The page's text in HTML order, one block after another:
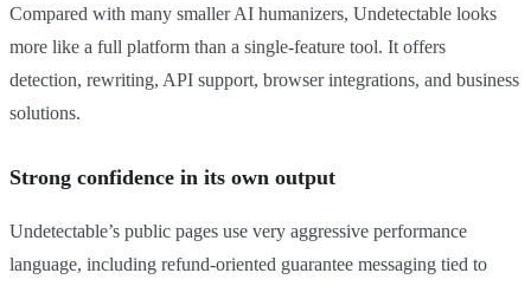
Compared with many smaller AI humanizers, Undetectable looks
more like a full platform than a single-feature tool. It offers
detection, rewriting, API support, browser integrations, and business
solutions.
Strong confidence in its own output
Undetectable’s public pages use very aggressive performance
language, including refund-oriented guarantee messaging tied to